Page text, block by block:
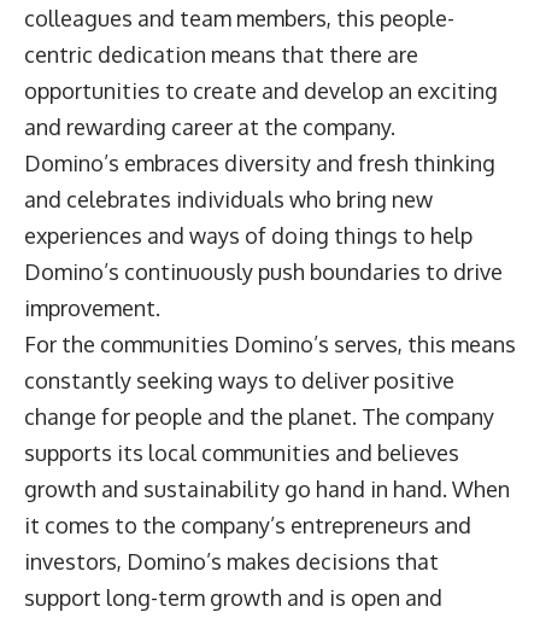
colleagues and team members, this people-
centric dedication means that there are
opportunities to create and develop an exciting
and rewarding career at the company.
Domino’s embraces diversity and fresh thinking
and celebrates individuals who bring new
experiences and ways of doing things to help
Domino’s continuously push boundaries to drive
improvement.
For the communities Domino’s serves, this means
constantly seeking ways to deliver positive
change for people and the planet. The company
supports its local communities and believes
growth and sustainability go hand in hand. When
it comes to the company’s entrepreneurs and
investors, Domino’s makes decisions that
support long-term growth and is open and